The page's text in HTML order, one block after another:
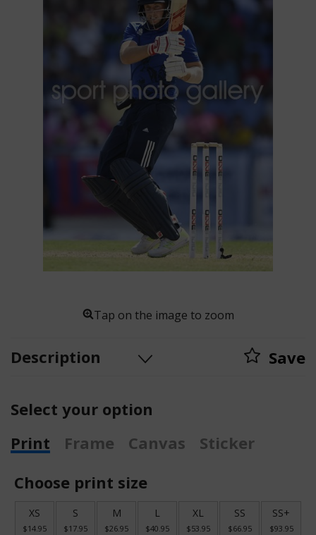
Tap on the image to zoom
Description Save
Select your option
Print
Frame Canvas
Sticker
Choose print size
XS
$14.95
S
$17.95
M
$26.95
L
$40.95
XL
$53.95
SS
$66.95
SS+
$93.95